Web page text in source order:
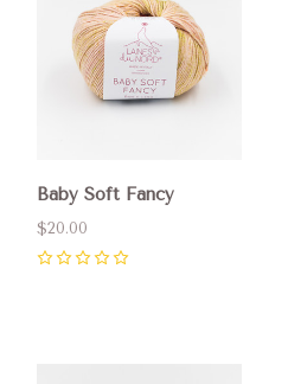
Baby Soft Fancy
$20.00